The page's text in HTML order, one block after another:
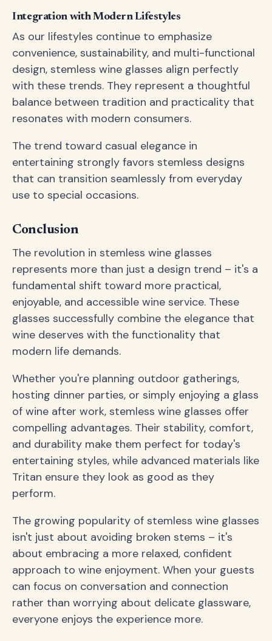
Integration with Modern Lifestyles
As our lifestyles continue to emphasize
convenience, sustainability, and multi-functional
design, stemless wine glasses align perfectly
with these trends. They represent a thoughtful
balance between tradition and practicality that
resonates with modern consumers.
The trend toward casual elegance in
entertaining strongly favors stemless designs
that can transition seamlessly from everyday
use to special occasions.
Conclusion
The revolution in stemless wine glasses
represents more than just a design trend – it's a
fundamental shift toward more practical,
enjoyable, and accessible wine service. These
glasses successfully combine the elegance that
wine deserves with the functionality that
modern life demands.
Whether you're planning outdoor gatherings,
hosting dinner parties, or simply enjoying a glass
of wine after work, stemless wine glasses offer
compelling advantages. Their stability, comfort,
and durability make them perfect for today's
entertaining styles, while advanced materials like
Tritan ensure they look as good as they
perform.
The growing popularity of stemless wine glasses
isn't just about avoiding broken stems – it's
about embracing a more relaxed, confident
approach to wine enjoyment. When your guests
can focus on conversation and connection
rather than worrying about delicate glassware,
everyone enjoys the experience more.